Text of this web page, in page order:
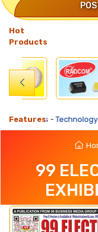
Hot
Products
Features
Technology Updates-
99